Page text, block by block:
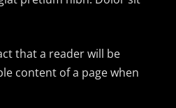
that a reader will be
content of a page when